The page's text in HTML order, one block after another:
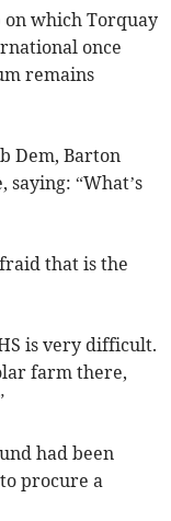
which Torquay
once
remains
Dem, Barton
“What’s
that is the
is very difficult.
farm there,
had been
procure a